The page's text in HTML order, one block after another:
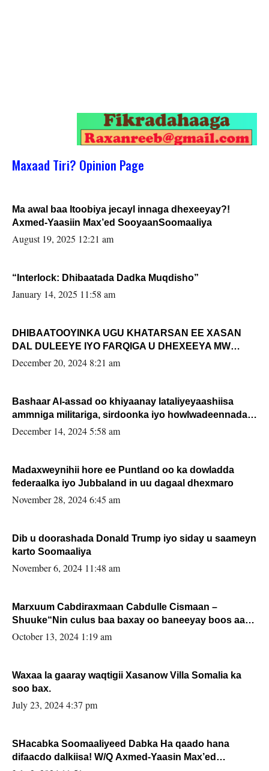
Maxaad Tiri? Opinion Page
Ma awal baa Itoobiya jecayl innaga dhexeeyay?!
Axmed-Yaasiin Max’ed SooyaanSoomaaliya
August 19, 2025 12:21 am
“Interlock: Dhibaatada Dadka Muqdisho”
January 14, 2025 11:58 am
DHIBAATOOYINKA UGU KHATARSAN EE XASAN
DAL DULEEYE IYO FARQIGA U DHEXEEYA MW
FARMAAJO BAL ISU DHAGEYSTA?
December 20, 2024 8:21 am
Bashaar Al-assad oo khiyaanay lataliyeyaashiisa
ammniga militariga, sirdoonka iyo howlwadeennada
xafiiskiisa
December 14, 2024 5:58 am
Madaxweynihii hore ee Puntland oo ka dowladda
federaalka iyo Jubbaland in uu dagaal dhexmaro
November 28, 2024 6:45 am
Dib u doorashada Donald Trump iyo siday u saameyn
karto Soomaaliya
November 6, 2024 11:48 am
Marxuum Cabdiraxmaan Cabdulle Cismaan –
Shuuke“Nin culus baa baxay oo baneeyay boos aan
la buuxin Karin”.
October 13, 2024 1:19 am
Waxaa la gaaray waqtigii Xasanow Villa Somalia ka
soo bax.
July 23, 2024 4:37 pm
SHacabka Soomaaliyeed Dabka Ha qaado hana
difaacdo dalkiisa! W/Q Axmed-Yaasin Max’ed